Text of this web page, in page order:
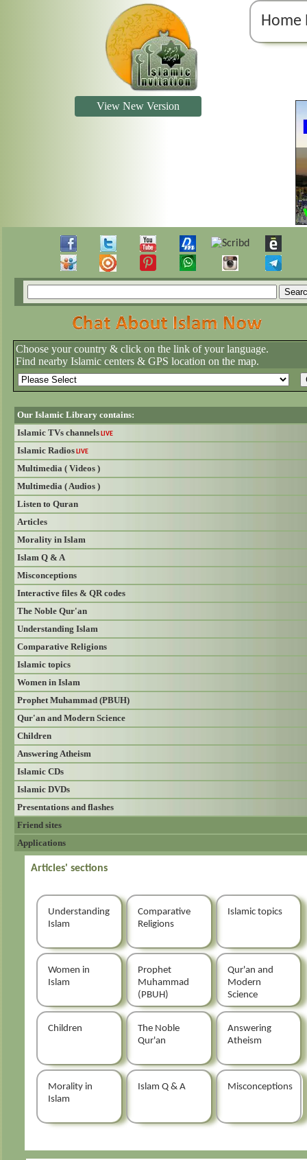
Home
View New Version
Choose your country & click on the link of your language.
Find nearby Islamic centers & GPS location on the map.
Our Islamic Library contains:
Islamic TVs channelsLIVE
Islamic RadiosLIVE
Multimedia ( Videos )
Multimedia ( Audios )
Listen to Quran
Articles
Morality in Islam
Islam Q & A
Misconceptions
Interactive files & QR codes
The Noble Qur'an
Understanding Islam
Comparative Religions
Islamic topics
Women in Islam
Prophet Muhammad (PBUH)
Qur'an and Modern Science
Children
Answering Atheism
Islamic CDs
Islamic DVDs
Presentations and flashes
Friend sites
Applications
Articles' sections
Understanding
Islam
Comparative
Religions
Islamic topics
Women in
Islam
Prophet
Muhammad
(PBUH)
Qur'an and
Modern
Science
Children
The Noble
Qur'an
Answering
Atheism
Morality in
Islam
Islam Q & A Misconceptions